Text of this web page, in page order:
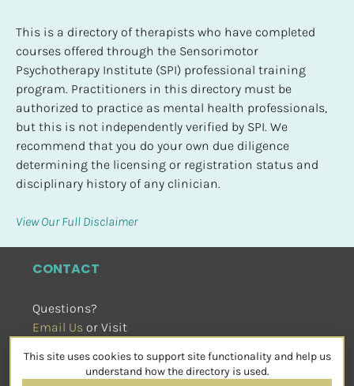
This is a directory of therapists who have completed
courses offered through the Sensorimotor
Psychotherapy Institute (SPI) professional training
program. Practitioners in this directory must be
authorized to practice as mental health professionals,
but this is not independently verified by SPI. We
recommend that you do your own due diligence
determining the licensing or registration status and
disciplinary history of any clinician.
View Our Full Disclaimer
CONTACT
Questions?
Email Us or Visit
SOCIAL
This site uses cookies to support site functionality and help us
understand how the directory is used.